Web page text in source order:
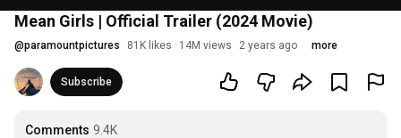
Mean Girls | Official Trailer (2024 Movie)
@paramountpictures 81K likes 14M views 2 years ago more
Subscribe
Comments 9.4K